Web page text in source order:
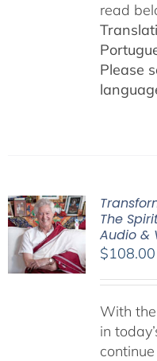
read
Please
The
Audio &
$108.00
With
in